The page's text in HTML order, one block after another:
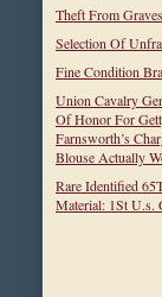
Theft From
Selection Of
Fine Condition
Union Cavalry
Of Honor For
Farnsworth’s
Blouse Actually
Rare Identified
Material: 1St U.s.